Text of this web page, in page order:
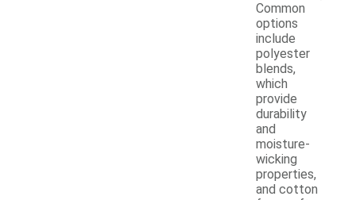
Common
options
include
polyester
blends,
which
provide
durability
and
moisture-
wicking
properties,
and cotton